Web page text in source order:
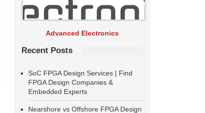
Advanced Electronics
Recent Posts
SoC FPGA Design Services | Find
FPGA Design Companies &
Embedded Experts
Nearshore vs Offshore FPGA Design